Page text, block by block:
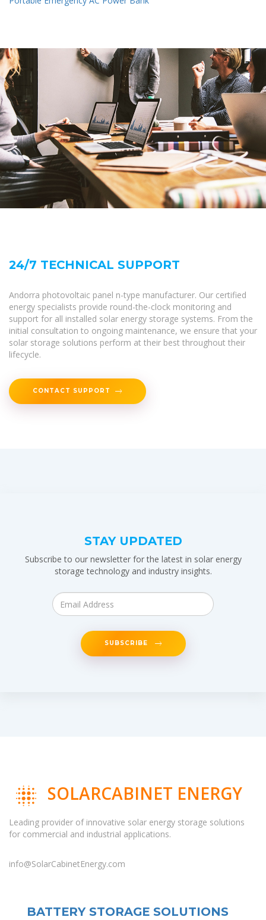
24/7 TECHNICAL SUPPORT
Andorra photovoltaic panel n-type manufacturer. Our certified
energy specialists provide round-the-clock monitoring and
support for all installed solar energy storage systems. From the
initial consultation to ongoing maintenance, we ensure that your
solar storage solutions perform at their best throughout their
lifecycle.
CONTACT SUPPORT
STAY UPDATED
Subscribe to our newsletter for the latest in solar energy
storage technology and industry insights.
SUBSCRIBE
SOLARCABINET ENERGY
Leading provider of innovative solar energy storage solutions
for commercial and industrial applications.
info@SolarCabinetEnergy.com
BATTERY STORAGE SOLUTIONS